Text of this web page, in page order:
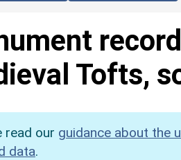
record
Tofts,
read our guidance about the
data.